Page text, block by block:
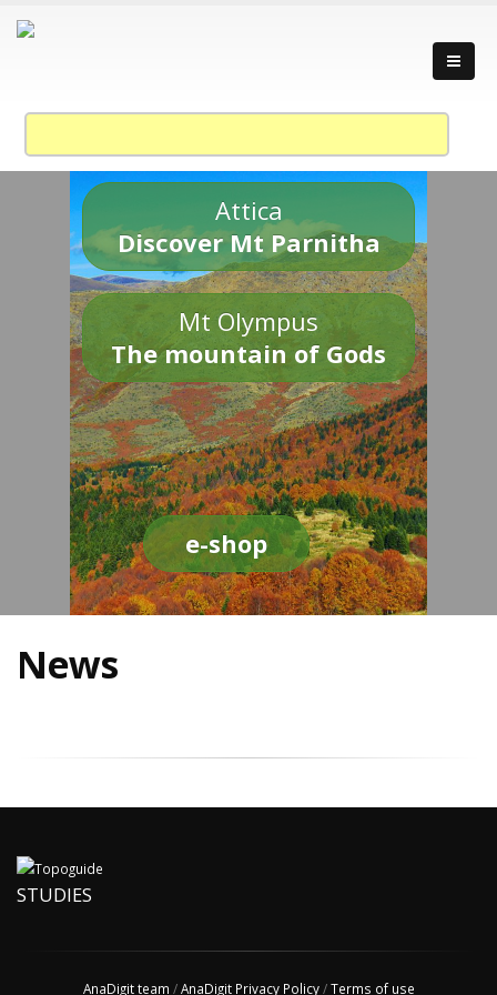
Attica
Discover Mt Parnitha
Mt Olympus
The mountain of Gods
e-shop
News
STUDIES
AnaDigit team /AnaDigit Privacy Policy/Terms of use